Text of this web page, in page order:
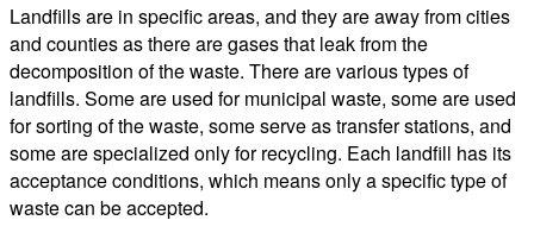
Landfills are in specific areas, and they are away from cities
and counties as there are gases that leak from the
decomposition of the waste. There are various types of
landfills. Some are used for municipal waste, some are used
for sorting of the waste, some serve as transfer stations, and
some are specialized only for recycling. Each landfill has its
acceptance conditions, which means only a specific type of
waste can be accepted.